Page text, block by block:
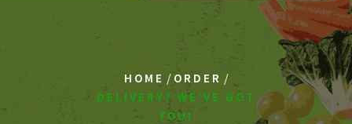
HOME /ORDER /
DELIVERY? WE’VE GOT
YOU!